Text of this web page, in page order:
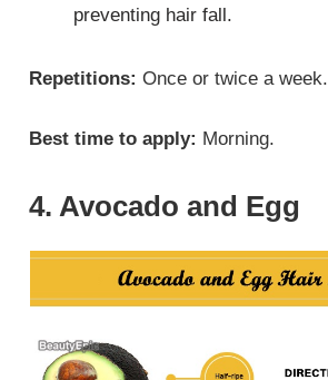
preventing hair fall.
Repetitions: Once or twice a week.
Best time to apply: Morning.
4. Avocado and Egg